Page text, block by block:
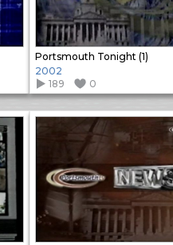
Portsmouth Tonight (1)
2002
189
0